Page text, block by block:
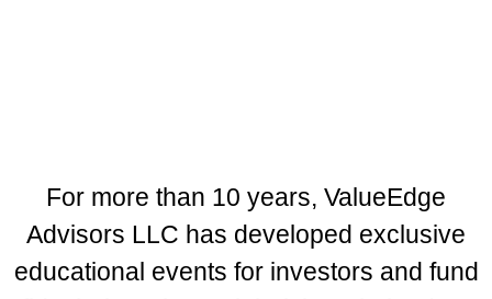
For more than 10 years, ValueEdge
Advisors LLC has developed exclusive
educational events for investors and fund